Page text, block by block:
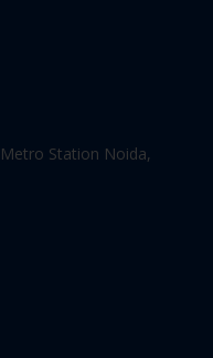
Station Noida,